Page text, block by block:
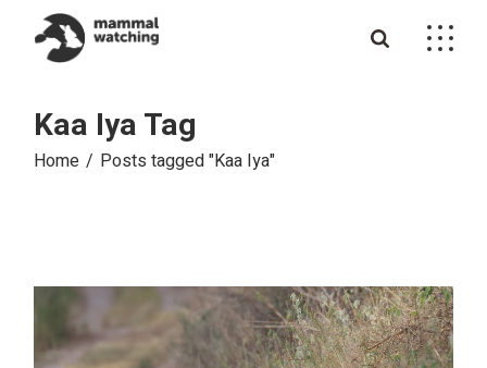
content
Kaa Iya Tag
Home Posts tagged "Kaa Iya"